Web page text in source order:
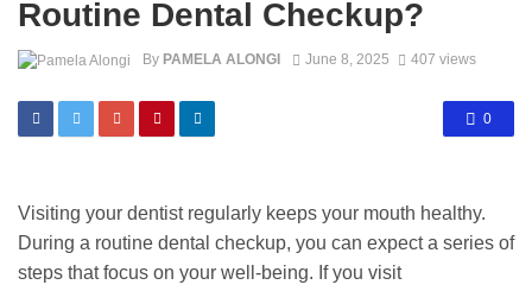
Routine Dental Checkup?
By PAMELA ALONGI June 8, 2025 407 views
0
Visiting your dentist regularly keeps your mouth healthy.
During a routine dental checkup, you can expect a series of
steps that focus on your well-being. If you visit